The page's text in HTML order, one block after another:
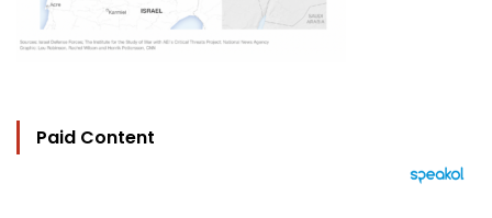
Paid Content